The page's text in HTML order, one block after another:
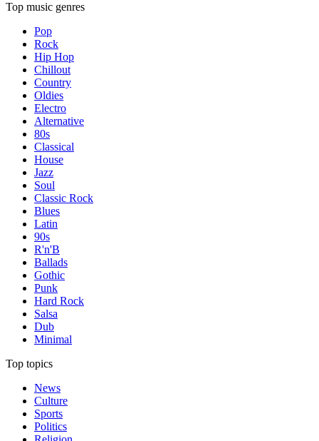
Top music genres
Pop
Rock
Hip Hop
Chillout
Country
Oldies
Electro
Alternative
80s
Classical
House
Jazz
Soul
Classic Rock
Blues
Latin
90s
R'n'B
Ballads
Gothic
Punk
Hard Rock
Salsa
Dub
Minimal
Top topics
News
Culture
Sports
Politics